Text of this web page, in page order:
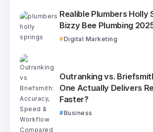
Realible Plumbers Holly
Bizzy Bee Plumbing
Digital Marketing
Outranking vs.
One Actually Delivers
Faster?
Business